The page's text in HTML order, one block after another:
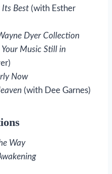
Best (with Esther
Dyer Collection
Music Still in
Now
(with Dee Garnes)
Way